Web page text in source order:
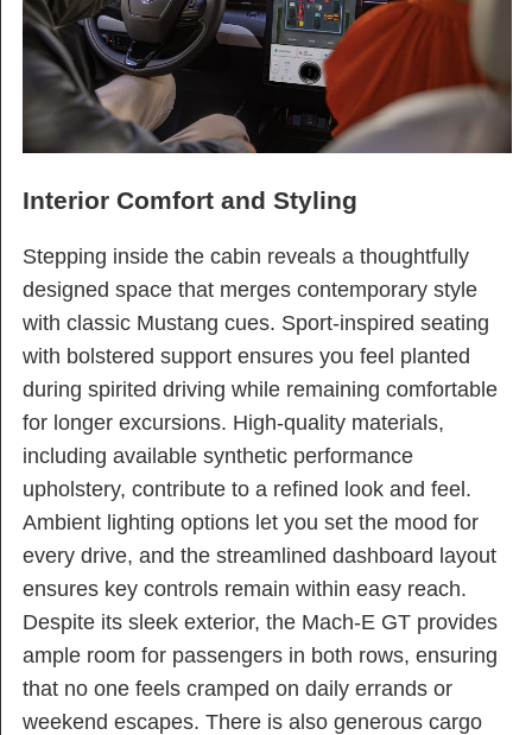
Interior Comfort and Styling
Stepping inside the cabin reveals a thoughtfully
designed space that merges contemporary style
with classic Mustang cues. Sport-inspired seating
with bolstered support ensures you feel planted
during spirited driving while remaining comfortable
for longer excursions. High-quality materials,
including available synthetic performance
upholstery, contribute to a refined look and feel.
Ambient lighting options let you set the mood for
every drive, and the streamlined dashboard layout
ensures key controls remain within easy reach.
Despite its sleek exterior, the Mach-E GT provides
ample room for passengers in both rows, ensuring
that no one feels cramped on daily errands or
weekend escapes. There is also generous cargo